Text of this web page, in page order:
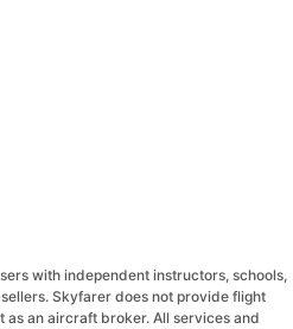
with independent instructors, schools,
Skyfarer does not provide flight
an aircraft broker. All services and